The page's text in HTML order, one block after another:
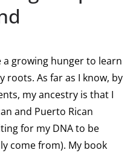
a growing hunger to learn
roots. As far as I know, by
my ancestry is that I
and Puerto Rican
for my DNA to be
come from). My book